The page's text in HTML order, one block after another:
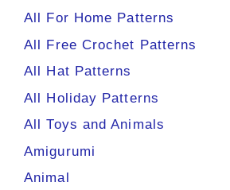
All For Home Patterns
All Free Crochet Patterns
All Hat Patterns
All Holiday Patterns
All Toys and Animals
Amigurumi
Animal